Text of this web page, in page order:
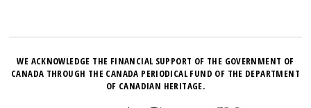
WE ACKNOWLEDGE THE FINANCIAL SUPPORT OF THE GOVERNMENT OF
CANADA THROUGH THE CANADA PERIODICAL FUND OF THE DEPARTMENT
OF CANADIAN HERITAGE.